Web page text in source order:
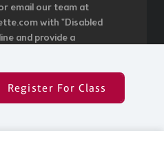
Register For Class
email our team at
with "Disabled
and provide a
and will
ways to
Additionally, while we